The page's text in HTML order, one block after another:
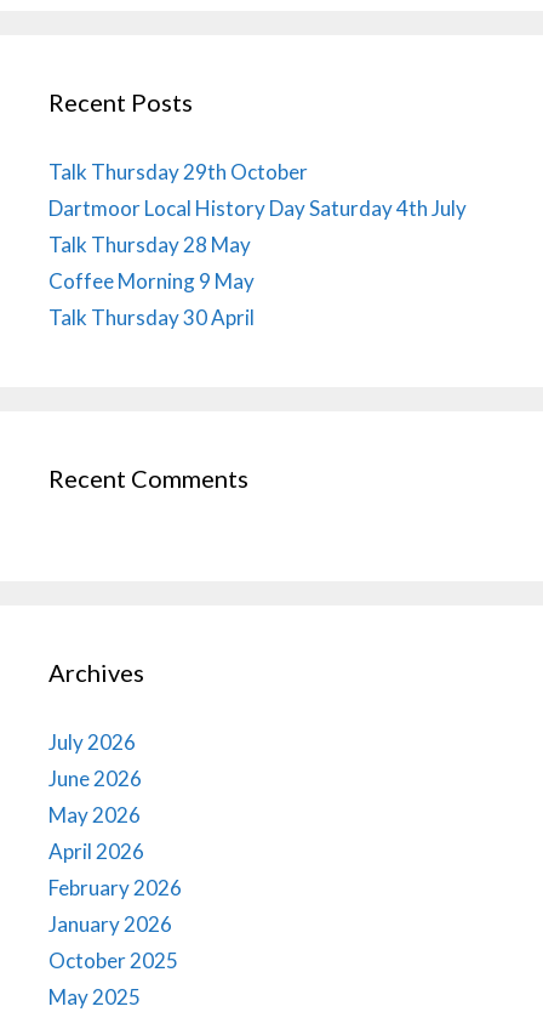
Recent Posts
Talk Thursday 29th October
Dartmoor Local History Day Saturday 4th July
Talk Thursday 28 May
Coffee Morning 9 May
Talk Thursday 30 April
Recent Comments
Archives
July 2026
June 2026
May 2026
April 2026
February 2026
January 2026
October 2025
May 2025